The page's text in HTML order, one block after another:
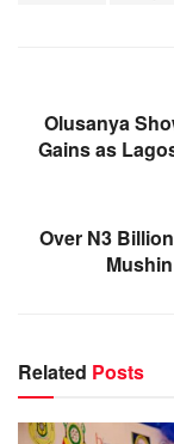
Olusanya
Gains as
Over N3
Related Posts